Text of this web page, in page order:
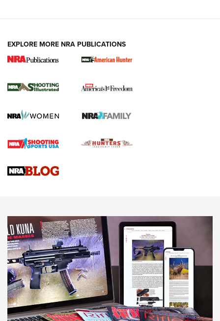
New for 2026: KJI K950 Tripod and Titan
The NRA
Screwworm Invasion Stalling at the Southern Border | An
Braves Defy Hunting & Fishing Night Scarcity in MLB | An
Sierra Presents 3 New Rifle Bullets | An Official Journal Of
NEWS NEWS
AMERICAN RIFLEMAN REVIEWS
EXPLORE MORE NRA PUBLICATIONS